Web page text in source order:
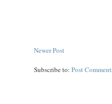
Newer Post
Subscribe to:Post